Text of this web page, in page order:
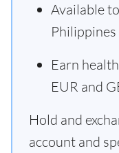
Available
Earn
EUR and
Hold and
account and